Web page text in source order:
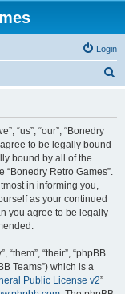
Login
“us”, “our”, “Bonedry
to be legally bound
bound by all of the
Retro Games”.
in informing you,
as your continued
you agree to be legally
“their”, “phpBB
Teams”) which is a
Public License v2”